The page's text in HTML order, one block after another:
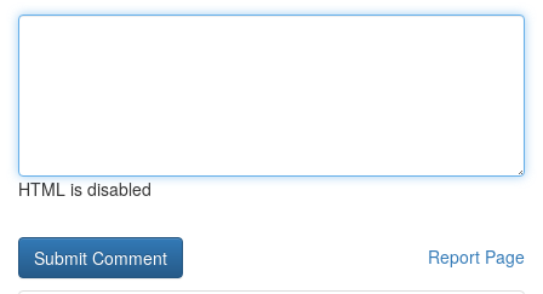
HTML is disabled
Report Page